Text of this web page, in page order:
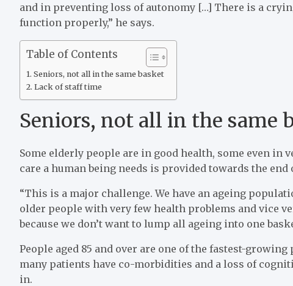
and in preventing loss of autonomy […] There is a
function properly,” he says.
Table of Contents
Seniors, not all in the same basket
Lack of staff time
Seniors, not all in the same
Some elderly people are in good health, some even in
care a human being needs is provided towards the end
“This is a major challenge. We have an ageing
older people with very few health problems and vice
because we don’t want to lump all ageing into one
People aged 85 and over are one of the fastest-
many patients have co-morbidities and a loss of
in.